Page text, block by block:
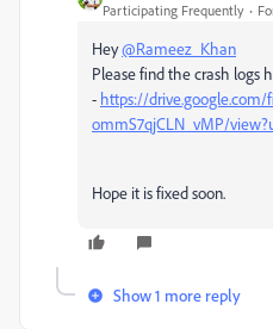
Participating Frequently
Hey@Rameez_Khan
Please find the crash logs
- https://drive.google.com/
ommS7qjCLN_vMP/
Hope it is fixed soon.
Show 1 more reply